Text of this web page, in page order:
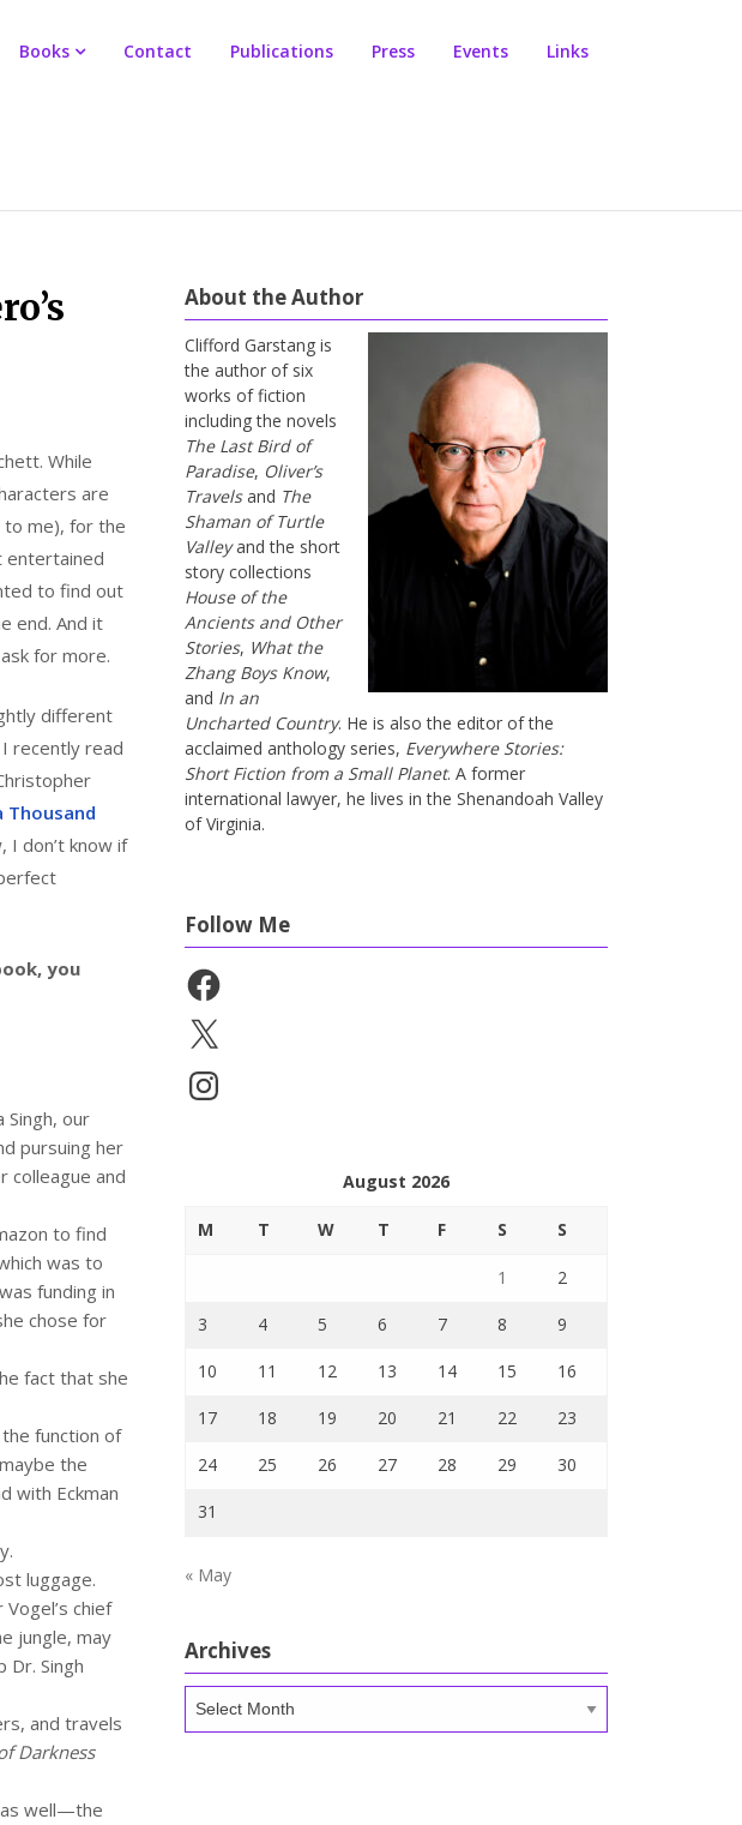
Books Contact Publications Press Events Links
While
are
to me), for the
entertained
to find out
end. And it
for more.
different
recently read
Thousand
I don’t know if
you
our
pursuing her
colleague and
to find
was to
funding in
chose for
fact that she
function of
the
with Eckman
luggage.
chief
jungle, may
Singh
and travels
Darkness
as well—the
About the Author
Clifford Garstang is
the author of six
works of fiction
including the novels
The Last Bird of
Paradise, Oliver’s
Travelsand The
Shaman of Turtle
Valleyand the short
story collections
House of the
Ancients and Other
Stories, What the
Zhang Boys Know,
and In an
Uncharted Country. He is also the editor of the
acclaimed anthology series, Everywhere Stories:
Short Fiction from a Small Planet. A former
international lawyer, he lives in the Shenandoah Valley
of Virginia.
Follow Me
Facebook
X
Instagram
August 2026
M T W T F S S
1 2
3 4 5 6 7 8 9
10 11 12 13 14 15 16
17 18 19 20 21 22 23
24 25 26 27 28 29 30
31
« May
Archives
Archives